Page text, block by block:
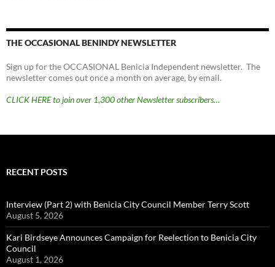
THE OCCASIONAL BENINDY NEWSLETTER
Sign up for the OCCASIONAL Benicia Independent newsletter. The
newsletter comes out once a month on average, by email.
CLICK HERE to join over 1,300 other Newsletter subscribers…
RECENT POSTS
Interview (Part 2) with Benicia City Council Member Terry Scott
August 5, 2026
Kari Birdseye Announces Campaign for Reelection to Benicia City
Council
August 1, 2026